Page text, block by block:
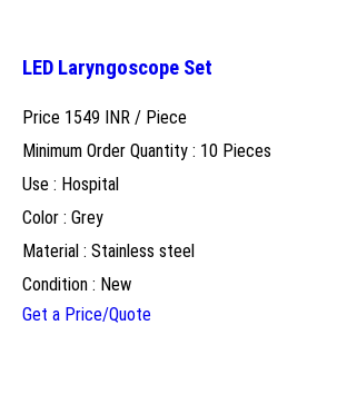
LED Laryngoscope Set
Price 1549 INR / Piece
Minimum Order Quantity : 10 Pieces
Use : Hospital
Color : Grey
Material : Stainless steel
Condition : New
Get a Price/Quote